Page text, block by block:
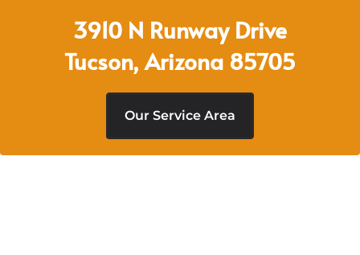
3910 N Runway Drive
Tucson, Arizona 85705
Our Service Area